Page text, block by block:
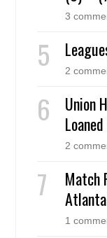
3
2
Union
2
Match
1